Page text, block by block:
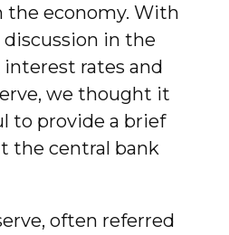
the economy. With
in the
rates and
we thought it
to provide a brief
the central bank
often referred